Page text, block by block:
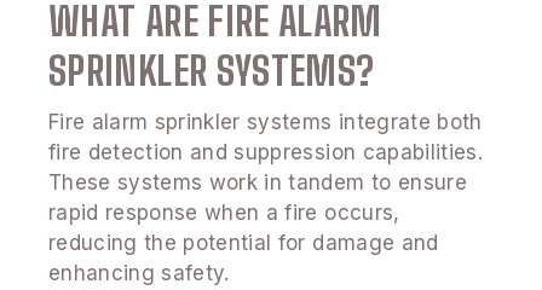
WHAT ARE FIRE ALARM
SPRINKLER SYSTEMS?
Fire alarm sprinkler systems integrate both
fire detection and suppression capabilities.
These systems work in tandem to ensure
rapid response when a fire occurs,
reducing the potential for damage and
enhancing safety.